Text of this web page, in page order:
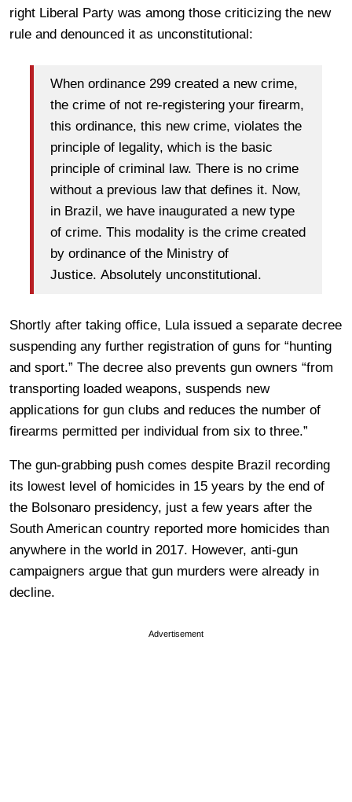
right Liberal Party was among those criticizing the new
rule and denounced it as unconstitutional:
When ordinance 299 created a new crime,
the crime of not re-registering your firearm,
this ordinance, this new crime, violates the
principle of legality, which is the basic
principle of criminal law. There is no crime
without a previous law that defines it. Now,
in Brazil, we have inaugurated a new type
of crime. This modality is the crime created
by ordinance of the Ministry of
Justice. Absolutely unconstitutional.
Shortly after taking office, Lula issued a separate decree
suspending any further registration of guns for “hunting
and sport.” The decree also prevents gun owners “from
transporting loaded weapons, suspends new
applications for gun clubs and reduces the number of
firearms permitted per individual from six to three.”
The gun-grabbing push comes despite Brazil recording
its lowest level of homicides in 15 years by the end of
the Bolsonaro presidency, just a few years after the
South American country reported more homicides than
anywhere in the world in 2017. However, anti-gun
campaigners argue that gun murders were already in
decline.
Advertisement